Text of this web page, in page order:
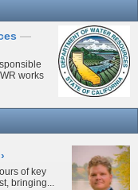
works
›
of key
bringing...